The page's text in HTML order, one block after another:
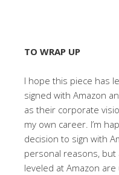
TO WRAP UP
I hope this piece has
signed with Amazon
as their corporate
my own career. I’m
decision to sign with
personal reasons, but
leveled at Amazon